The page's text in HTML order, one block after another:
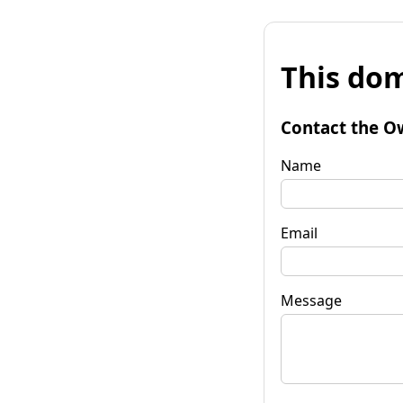
This
Contact the
Name
Email
Message